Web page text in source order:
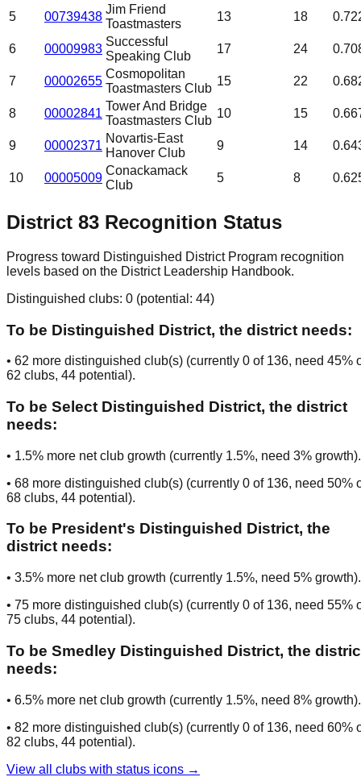
5
00739438
Jim Friend
Toastmasters
13 18
6 00009983
Successful
Speaking Club
17 24
7 00002655
Cosmopolitan
Toastmasters Club
15 22
8 00002841
Tower And Bridge
Toastmasters Club
10 15
9 00002371
Novartis-East
Hanover Club
9 14
10 00005009
Conackamack
Club
5 8
District 83 Recognition Status
Progress toward Distinguished District Program recognition
levels based on the District Leadership Handbook.
Distinguished clubs: 0 (potential: 44)
To be Distinguished District, the district needs:
• 62 more distinguished club(s) (currently 0 of 136, need 45%
62 clubs, 44 potential ).
To be Select Distinguished District, the district
needs:
• 1.5% more net club growth (currently 1.5%, need 3% growth).
• 68 more distinguished club(s) (currently 0 of 136, need 50%
68 clubs, 44 potential ).
To be President's Distinguished District, the
district needs:
• 3.5% more net club growth (currently 1.5%, need 5% growth).
• 75 more distinguished club(s) (currently 0 of 136, need 55%
75 clubs, 44 potential ).
To be Smedley Distinguished District, the
needs:
• 6.5% more net club growth (currently 1.5%, need 8% growth).
• 82 more distinguished club(s) (currently 0 of 136, need 60%
82 clubs, 44 potential ).
View all clubs with status icons →